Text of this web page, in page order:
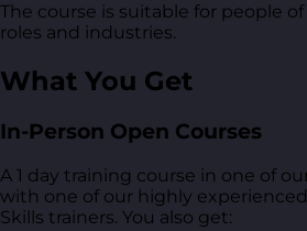
The course is suitable for people of
roles and industries.
What You Get
In-Person Open Courses
A 1 day training course in one of
with one of our highly
Skills trainers. You also get: